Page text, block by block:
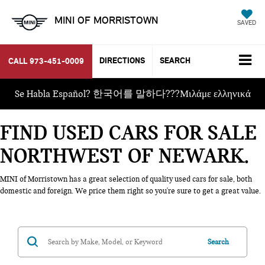
MINI OF MORRISTOWN SAVED
CALL 973-451-0009 DIRECTIONS SEARCH
Se Habla Español? 한국어를 말하다???Μιλάμε ελληνικά
FIND USED CARS FOR SALE
NORTHWEST OF NEWARK
MINI of Morristown has a great selection of quality used cars for sale, both
domestic and foreign. We price them right so you're sure to get a great value.
Search